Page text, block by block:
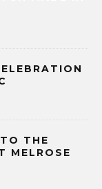
THE
MELROSE